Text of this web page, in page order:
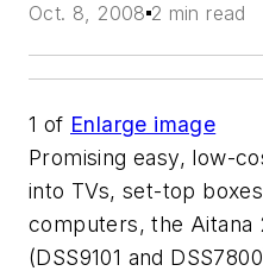
Oct. 8, 2008 2 min read
1 of Enlarge image
Promising easy, low-
into TVs, set-top
computers, the Aitana
(DSS9101 and